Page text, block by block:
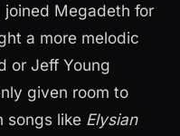
joined Megadeth for
a more melodic
or Jeff Young
given room to
songs like Elysian